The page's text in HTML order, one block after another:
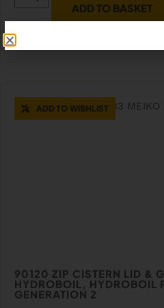
ADD TO BASKET
ADD TO WISHLIST
90120 ZIP CISTERN LID &
HYDROBOIL, HYDROBOIL
GENERATION 2